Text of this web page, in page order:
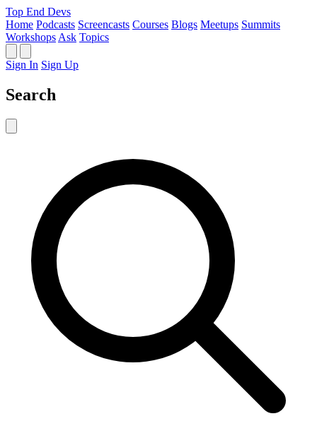
Top End Devs
Home Podcasts Screencasts Courses Blogs Meetups Summits
Workshops Ask Topics
Sign In Sign Up
Search